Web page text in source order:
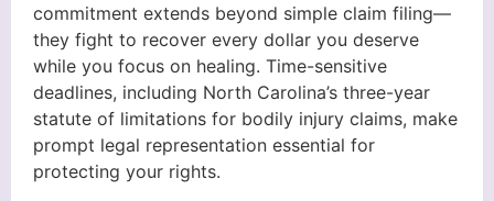
commitment extends beyond simple claim filing—
they fight to recover every dollar you deserve
while you focus on healing. Time-sensitive
deadlines, including North Carolina’s three-year
statute of limitations for bodily injury claims, make
prompt legal representation essential for
protecting your rights.